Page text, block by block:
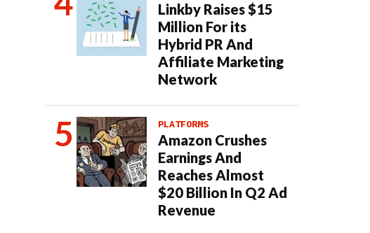
Linkby Raises $15
Million For its
Hybrid PR And
Affiliate Marketing
Network
PLATFORMS
Amazon Crushes
Earnings And
Reaches Almost
$20 Billion In Q2 Ad
Revenue